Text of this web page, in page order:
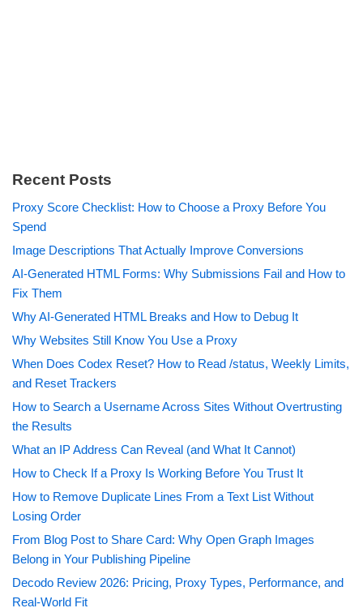
Recent Posts
Proxy Score Checklist: How to Choose a Proxy Before You
Spend
Image Descriptions That Actually Improve Conversions
AI-Generated HTML Forms: Why Submissions Fail and How to
Fix Them
Why AI-Generated HTML Breaks and How to Debug It
Why Websites Still Know You Use a Proxy
When Does Codex Reset? How to Read /status, Weekly Limits,
and Reset Trackers
How to Search a Username Across Sites Without Overtrusting
the Results
What an IP Address Can Reveal (and What It Cannot)
How to Check If a Proxy Is Working Before You Trust It
How to Remove Duplicate Lines From a Text List Without
Losing Order
From Blog Post to Share Card: Why Open Graph Images
Belong in Your Publishing Pipeline
Decodo Review 2026: Pricing, Proxy Types, Performance, and
Real-World Fit